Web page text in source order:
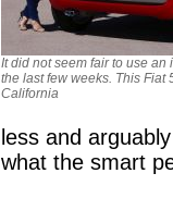
It did not seem fair to use
the last few weeks. This Fiat
California
less and
what the smart